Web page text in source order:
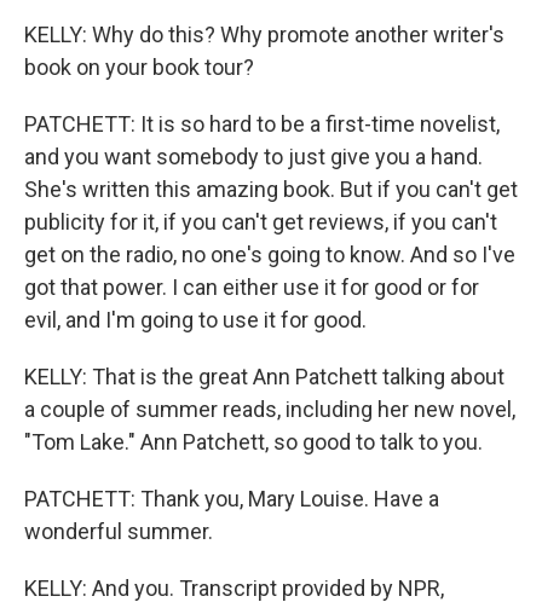
KELLY: Why do this? Why promote another writer's
book on your book tour?
PATCHETT: It is so hard to be a first-time novelist,
and you want somebody to just give you a hand.
She's written this amazing book. But if you can't get
publicity for it, if you can't get reviews, if you can't
get on the radio, no one's going to know. And so I've
got that power. I can either use it for good or for
evil, and I'm going to use it for good.
KELLY: That is the great Ann Patchett talking about
a couple of summer reads, including her new novel,
"Tom Lake." Ann Patchett, so good to talk to you.
PATCHETT: Thank you, Mary Louise. Have a
wonderful summer.
KELLY: And you. Transcript provided by NPR,